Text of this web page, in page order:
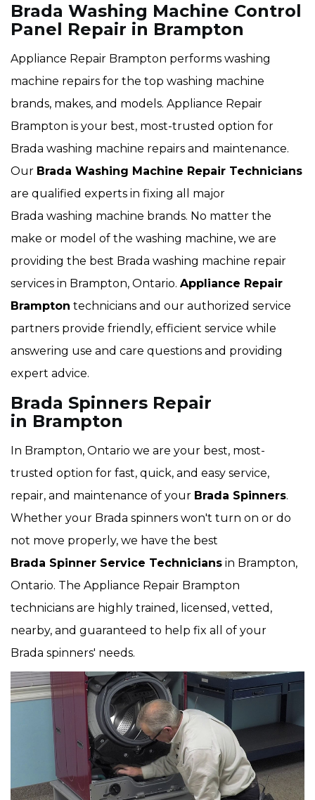
Brada Washing Machine Control
Panel Repair in Brampton
Appliance Repair Brampton performs washing
machine repairs for the top washing machine
brands, makes, and models. Appliance Repair
Brampton is your best, most-trusted option for
Brada washing machine repairs and maintenance.
Our Brada Washing Machine Repair Technicians
are qualified experts in fixing all major
Brada washing machine brands. No matter the
make or model of the washing machine, we are
providing the best Brada washing machine repair
services in Brampton, Ontario. Appliance Repair
Brampton technicians and our authorized service
partners provide friendly, efficient service while
answering use and care questions and providing
expert advice.
Brada Spinners Repair
in Brampton
In Brampton, Ontario we are your best, most-
trusted option for fast, quick, and easy service,
repair, and maintenance of your Brada Spinners.
Whether your Brada spinners won't turn on or do
not move properly, we have the best
Brada Spinner Service Technicians in Brampton,
Ontario. The Appliance Repair Brampton
technicians are highly trained, licensed, vetted,
nearby, and guaranteed to help fix all of your
Brada spinners' needs.